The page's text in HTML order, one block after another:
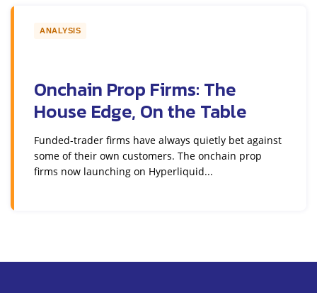
ANALYSIS
Onchain Prop Firms: The
House Edge, On the Table
Funded-trader firms have always quietly bet against
some of their own customers. The onchain prop
firms now launching on Hyperliquid...